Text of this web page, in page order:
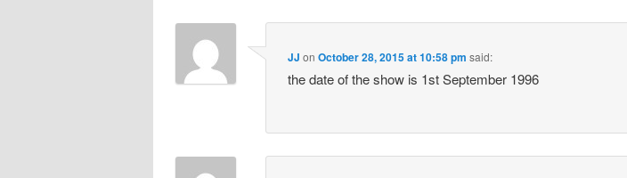
JJ onOctober 28, 2015 at 10:58 pm said:
the date of the show is 1st September 1996